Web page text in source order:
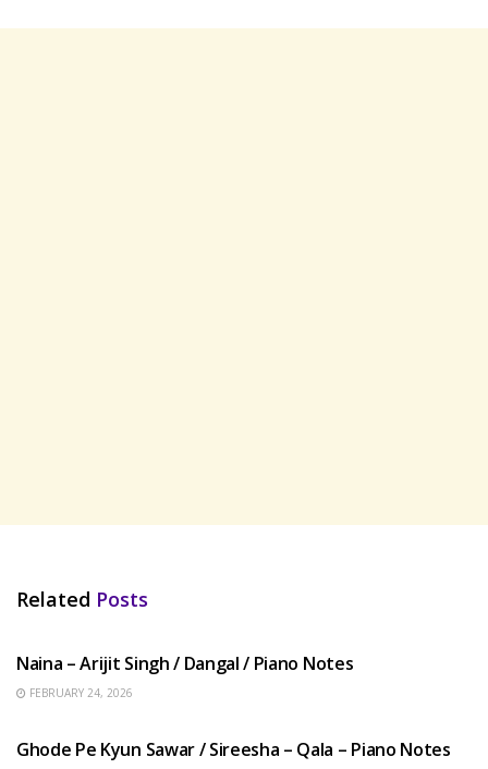
Related Posts
Naina – Arijit Singh / Dangal / Piano Notes
FEBRUARY 24, 2026
Ghode Pe Kyun Sawar / Sireesha – Qala – Piano Notes